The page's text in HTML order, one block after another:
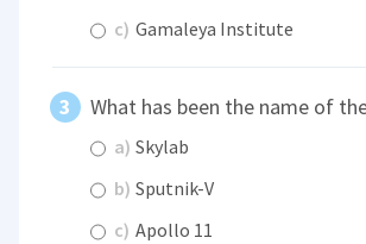
c) Gamaleya Institute
What has been the name of
a) Skylab
b) Sputnik-V
c) Apollo 11